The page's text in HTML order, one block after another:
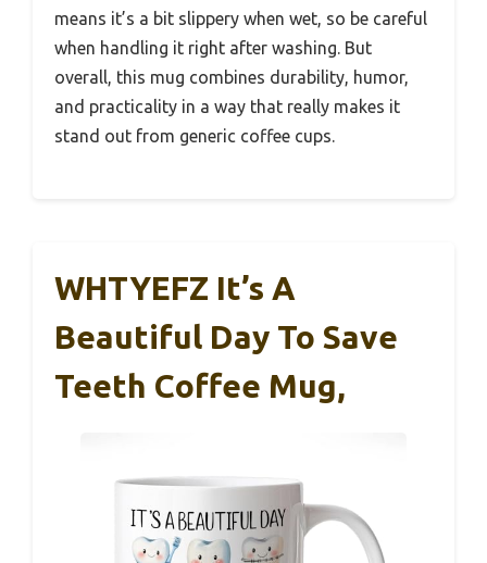
means it’s a bit slippery when wet, so be careful
when handling it right after washing. But
overall, this mug combines durability, humor,
and practicality in a way that really makes it
stand out from generic coffee cups.
WHTYEFZ It’s A
Beautiful Day To Save
Teeth Coffee Mug,